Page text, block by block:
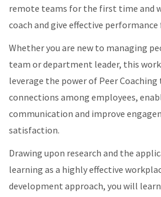
remote teams for the first time and
coach and give effective performance
Whether you are new to managing
team or department leader, this
leverage the power of Peer
connections among employees,
communication and improve
satisfaction.
Drawing upon research and the
learning as a highly effective
development approach, you will